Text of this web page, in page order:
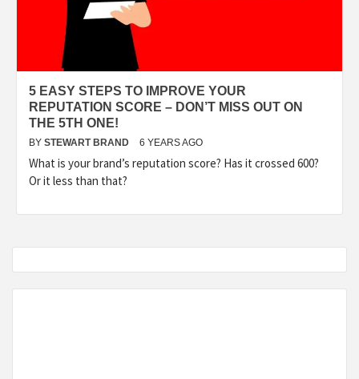
FASHION,
DIGITAL
MARKETING
NEWS FOR
ALL NATIONS.
5 EASY STEPS TO IMPROVE YOUR
REPUTATION SCORE – DON’T MISS OUT ON
THE 5TH ONE!
BY STEWART BRAND 6 YEARS AGO
What is your brand’s reputation score? Has it crossed 600?
Or it less than that?